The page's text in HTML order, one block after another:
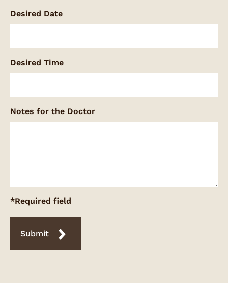
Desired Date
Desired Time
Notes for the Doctor
*Required field